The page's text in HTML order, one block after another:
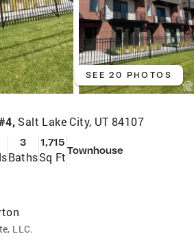
SEE 20 PHOTOS
Salt Lake City, UT 84107
3
Baths
1,715
Sq FtTownhouse
LLC.